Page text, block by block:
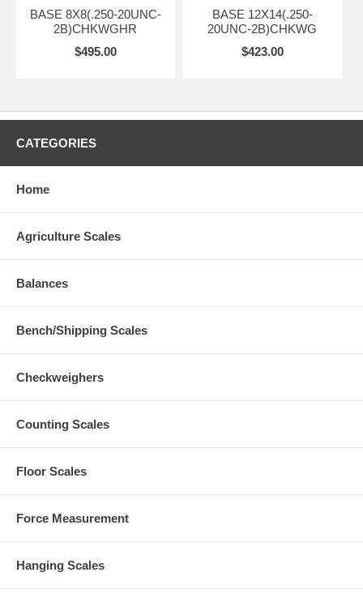
BASE 8X8(.250-20UNC-
2B)CHKWGHR
$495.00
BASE 12X14(.250-
20UNC-2B)CHKWG
$423.00
CATEGORIES
Home
Agriculture Scales
Balances
Bench/Shipping Scales
Checkweighers
Counting Scales
Floor Scales
Force Measurement
Hanging Scales